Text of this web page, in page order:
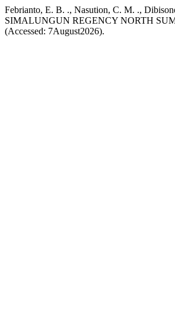
Febrianto, E. B. ., Nasution, C. M. .,
SIMALUNGUN REGENCY NORTH
(Accessed: 7August2026).